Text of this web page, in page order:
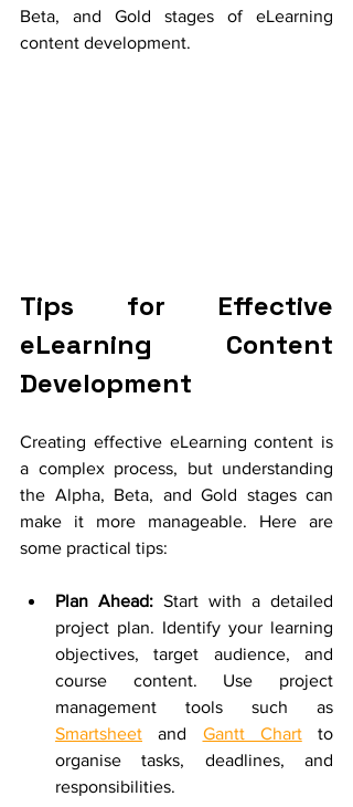
Beta, and Gold stages of eLearning
content development.
Tips for Effective
eLearning Content
Development
Creating effective eLearning content is
a complex process, but understanding
the Alpha, Beta, and Gold stages can
make it more manageable. Here are
some practical tips:
Plan Ahead: Start with a detailed
project plan. Identify your learning
objectives, target audience, and
course content. Use project
Smartsheet and Gantt Chart to
organise tasks, deadlines, and
responsibilities.